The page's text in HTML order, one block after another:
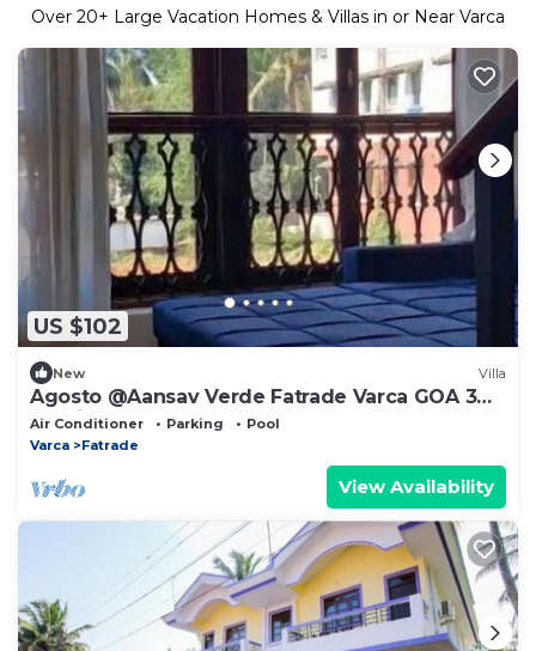
Over 20+ Large Vacation Homes & Villas in or Near Varca
US $102
New Villa
Agosto @Aansav Verde Fatrade Varca GOA 3
BR Villa
Air Conditioner Parking
Pool
Varca
Fatrade
View Availability